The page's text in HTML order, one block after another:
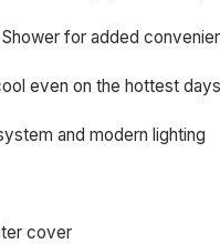
for added
even on the hottest days
and modern lighting
cover